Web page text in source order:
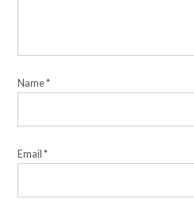
Name*
Email*